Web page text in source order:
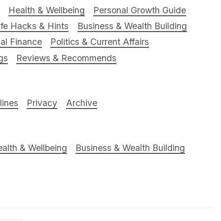
Health & Wellbeing
Personal Growth Guide
Hacks & Hints
Business & Wealth Building
Finance
Politics & Current Affairs
Reviews & Recommends
Privacy Archive
& Wellbeing
Business & Wealth Building